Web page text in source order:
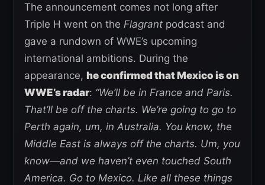
The announcement comes not long after
Triple H went on the Flagrant podcast and
gave a rundown of WWE’s upcoming
international ambitions. During the
appearance, he confirmed that Mexico is on
WWE’s radar: “We’ll be in France and Paris.
That’ll be off the charts. We’re going to go to
Perth again, um, in Australia. You know, the
Middle East is always off the charts. Um, you
know—and we haven’t even touched South
America. Go to Mexico. Like all these things